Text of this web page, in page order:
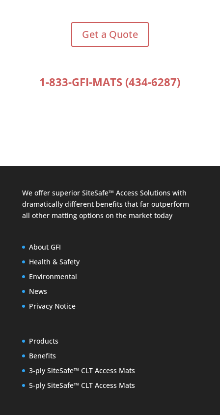
Get a Quote
1-833-GFI-MATS (434-6287)
We offer superior SiteSafe™ Access Solutions with
dramatically different benefits that far outperform
all other matting options on the market today
About GFI
Health & Safety
Environmental
News
Privacy Notice
Products
Benefits
3-ply SiteSafe™ CLT Access Mats
5-ply SiteSafe™ CLT Access Mats